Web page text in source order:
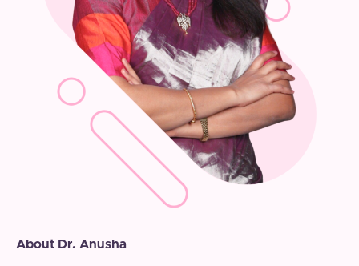
About Dr. Anusha